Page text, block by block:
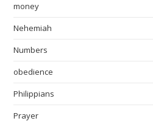
money
Nehemiah
Numbers
obedience
Philippians
Prayer